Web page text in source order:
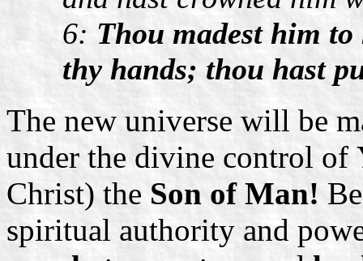
6:Thou madest him to
thy hands; thou hast
The new universe will be
under the divine control of
Christ) theSon of Man!
spiritual authority and